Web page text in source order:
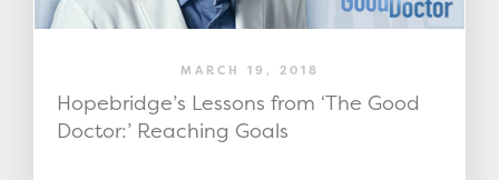
MARCH 19, 2018
Hopebridge’s Lessons from ‘The Good
Doctor:’ Reaching Goals